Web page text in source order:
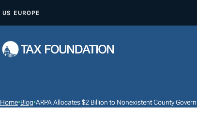
P
O
US EUROPE
Home•Blog•ARPA Allocates $2 Billion to Nonexistent County